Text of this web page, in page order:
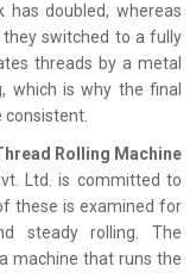
doubled, whereas
they switched to a fully
threads by a metal
which is why the final
Rolling Machine
Ltd. is committed to
these is examined for
steady rolling. The
machine that runs the